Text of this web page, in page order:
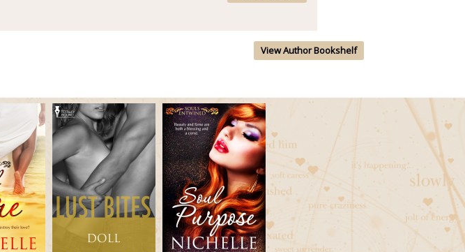
View Author Bookshelf